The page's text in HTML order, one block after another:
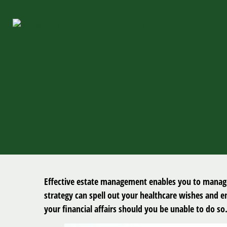
Effective estate management enables you to
strategy can spell out your healthcare wishes and
your financial affairs should you be unable to do so.